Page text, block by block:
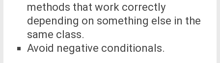
methods that work correctly
depending on something else in the
same class.
Avoid negative conditionals.